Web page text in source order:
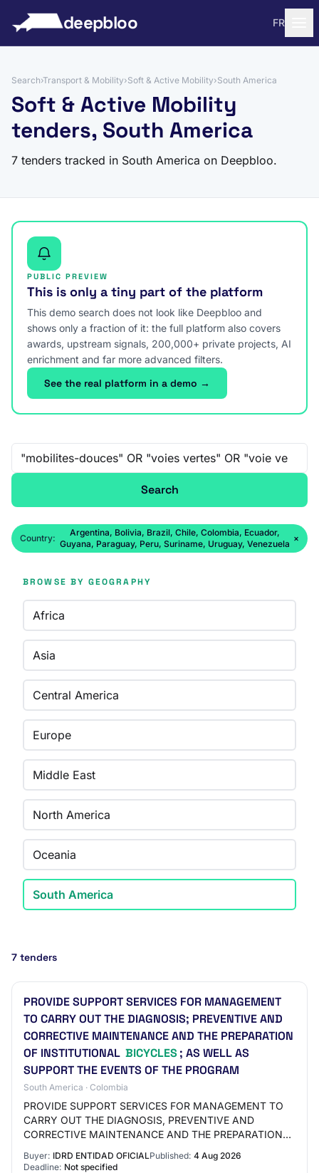
deepbloo FR
Search›Transport & Mobility›Soft & Active Mobility›South America
Soft & Active Mobility
tenders, South America
7 tenders tracked in South America on Deepbloo.
PUBLIC PREVIEW
This is only a tiny part of the platform
This demo search does not look like Deepbloo and
shows only a fraction of it: the full platform also covers
awards, upstream signals, 200,000+ private projects, AI
enrichment and far more advanced filters.
See the real platform in a demo →
Free-text search
Search
Country:
Argentina, Bolivia, Brazil, Chile, Colombia, Ecuador,
Guyana, Paraguay, Peru, Suriname, Uruguay, Venezuela
×
BROWSE BY GEOGRAPHY
Africa
Asia
Central America
Europe
Middle East
North America
Oceania
South America
7 tenders
PROVIDE SUPPORT SERVICES FOR MANAGEMENT
TO CARRY OUT THE DIAGNOSIS; PREVENTIVE AND
CORRECTIVE MAINTENANCE AND THE PREPARATION
OF INSTITUTIONAL BICYCLES; AS WELL AS
SUPPORT THE EVENTS OF THE PROGRAM
South America · Colombia
PROVIDE SUPPORT SERVICES FOR MANAGEMENT TO
CARRY OUT THE DIAGNOSIS, PREVENTIVE AND
CORRECTIVE MAINTENANCE AND THE PREPARATION
THE EVENTS OF THE CYCLING P…
Buyer: IDRD ENTIDAD OFICIALPublished: 4 Aug 2026
Deadline: Not specified